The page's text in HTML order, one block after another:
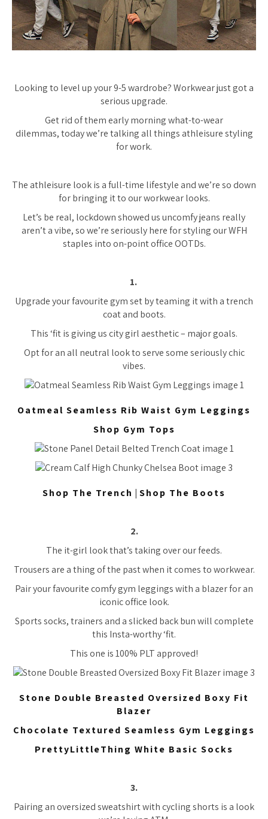
Looking to level up your 9-5 wardrobe? Workwear just got a
serious upgrade.
Get rid of them early morning what-to-wear
dilemmas, today we’re talking all things athleisure styling
for work.
The athleisure look is a full-time lifestyle and we’re so down
for bringing it to our workwear looks.
Let’s be real, lockdown showed us uncomfy jeans really
aren’t a vibe, so we’re seriously here for styling our WFH
staples into on-point office OOTDs.
1.
Upgrade your favourite gym set by teaming it with a trench
coat and boots.
This ‘fit is giving us city girl aesthetic – major goals.
Opt for an all neutral look to serve some seriously chic
vibes.
Oatmeal Seamless Rib Waist Gym Leggings
Shop Gym Tops
Shop The Trench | Shop The Boots
2.
The it-girl look that’s taking over our feeds.
Trousers are a thing of the past when it comes to workwear.
Pair your favourite comfy gym leggings with a blazer for an
iconic office look.
Sports socks, trainers and a slicked back bun will complete
this Insta-worthy ‘fit.
This one is 100% PLT approved!
Stone Double Breasted Oversized Boxy Fit
Blazer
Chocolate Textured Seamless Gym Leggings
PrettyLittleThing White Basic Socks
3.
Pairing an oversized sweatshirt with cycling shorts is a look